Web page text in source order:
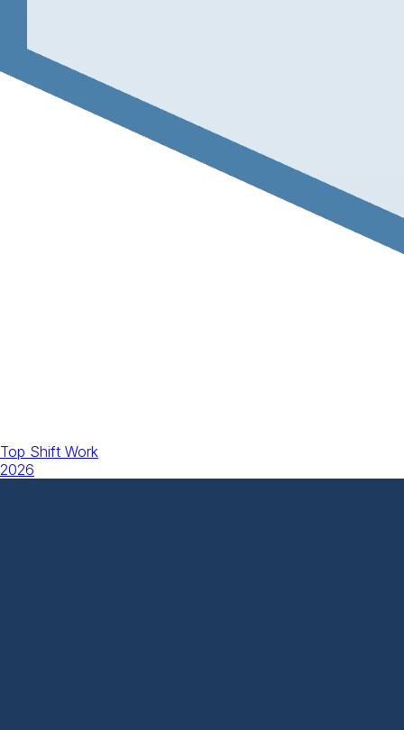
Top Shift Work
2026